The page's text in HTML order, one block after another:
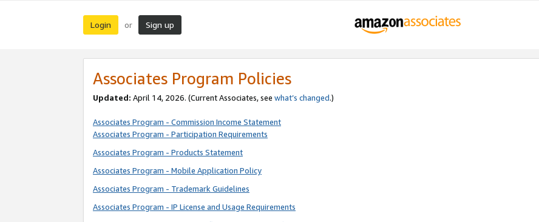
Login or Sign up
Associates Program Policies
Updated: April 14, 2026. (Current Associates, see what’s changed.)
Associates Program - Commission Income Statement
Associates Program - Participation Requirements
Associates Program - Products Statement
Associates Program - Mobile Application Policy
Associates Program - Trademark Guidelines
Associates Program - IP License and Usage Requirements